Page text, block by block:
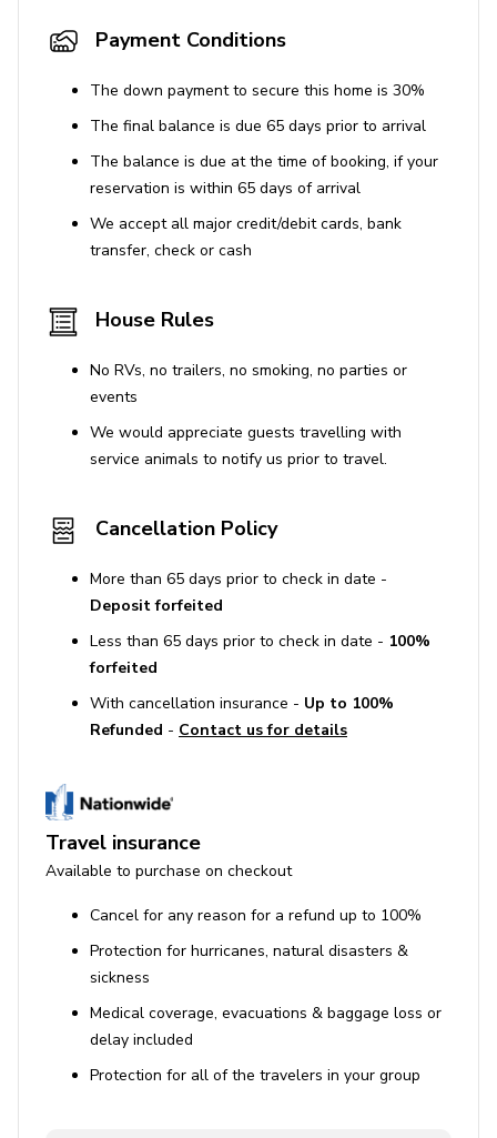
Payment Conditions
The down payment to secure this home is 30%
The final balance is due 65 days prior to arrival
The balance is due at the time of booking, if your
reservation is within 65 days of arrival
We accept all major credit/debit cards, bank
transfer, check or cash
House Rules
No RVs, no trailers, no smoking, no parties or
events
We would appreciate guests travelling with
service animals to notify us prior to travel.
Cancellation Policy
More than 65 days prior to check in date -
Deposit forfeited
Less than 65 days prior to check in date - 100%
forfeited
With cancellation insurance - Up to 100%
Refunded - Contact us for details
Travel insurance
Available to purchase on checkout
Cancel for any reason for a refund up to 100%
Protection for hurricanes, natural disasters &
sickness
Medical coverage, evacuations & baggage loss or
delay included
Protection for all of the travelers in your group